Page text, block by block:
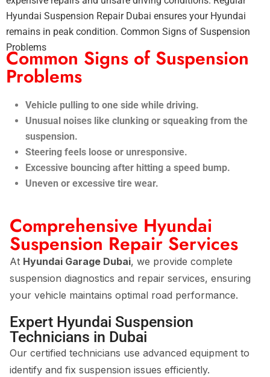
Hyundai Suspension Repair Dubai ensures your Hyundai
remains in peak condition. Common Signs of Suspension
Problems
Common Signs of Suspension
Problems
Vehicle pulling to one side while driving.
Unusual noises like clunking or squeaking from the
suspension.
Steering feels loose or unresponsive.
Excessive bouncing after hitting a speed bump.
Uneven or excessive tire wear.
Comprehensive Hyundai
Suspension Repair Services
At Hyundai Garage Dubai, we provide complete
suspension diagnostics and repair services, ensuring
your vehicle maintains optimal road performance.
Expert Hyundai Suspension
Technicians in Dubai
Our certified technicians use advanced equipment to
identify and fix suspension issues efficiently.